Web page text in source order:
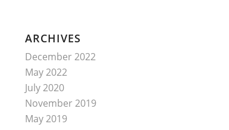
ARCHIVES
December 2022
May 2022
July 2020
November 2019
May 2019